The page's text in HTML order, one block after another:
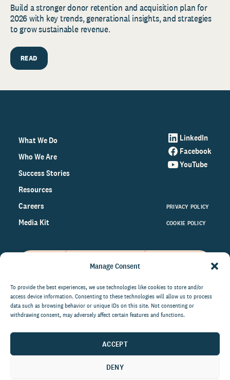
Manage Consent
To provide the best experiences, we use technologies like cookies to store and/or
access device information. Consenting to these technologies will allow us to process
data such as browsing behavior or unique IDs on this site. Not consenting or
withdrawing consent, may adversely affect certain features and functions.
ACCEPT
DENY
Build a stronger donor retention and acquisition plan for
2026 with key trends, generational insights, and strategies
to grow sustainable revenue.
READ
What We Do
Who We Are
Success Stories
Resources
Careers
Media Kit
LinkedIn
Facebook
YouTube
PRIVACY POLICY
COOKIE POLICY
on the world of philanthropy
right to your inbox.
communications at anytime.